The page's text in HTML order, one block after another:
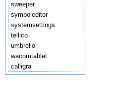
sweeper
symboleditor
systemsettings
tellico
umbrello
wacomtablet
calligra